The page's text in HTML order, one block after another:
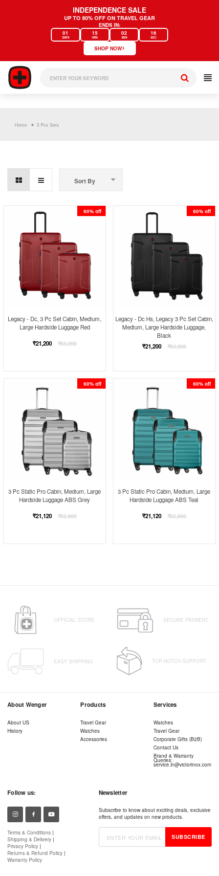
INDEPENDENCE SALE
UP TO 80% OFF ON TRAVEL GEAR
ENDS IN:
01
DAYS
15
HRS
02
MIN
16
SEC
SHOP NOW›
Home 3 Pcs Sets
Sort By
60% off
Legacy - Dc, 3 Pc Set Cabin, Medium,
Large Hardside Luggage Red
Regular
₹21,200 ₹53,000
60% off
Legacy - Dc Hs, Legacy 3 Pc Set Cabin,
Medium, Large Hardside Luggage,
Black
Regular
₹21,200 ₹53,000
60% off
3 Pc Static Pro Cabin, Medium, Large
Hardside Luggage ABS Grey
Regular
₹21,120 ₹52,800
60% off
3 Pc Static Pro Cabin, Medium, Large
Hardside Luggage ABS Teal
Regular
₹21,120 ₹52,800
OFFICIAL STORE SECURE PAYMENT
EASY SHIPPING TOP-NOTCH SUPPORT
About Wenger
About US
History
Products
Travel Gear
Watches
Accessories
Services
Watches
Travel Gear
Corporate Gifts (B2B)
Contact Us
Brand & Warranty
Queries:
service.in@victorinox.com
Follow us:
Terms & Conditions |
Shipping & Delivery |
Privacy Policy |
Returns & Refund Policy |
Warranty Policy
Newsletter
Subscribe to know about exciting deals, exclusive
offers, and updates on new products.
SUBSCRIBE